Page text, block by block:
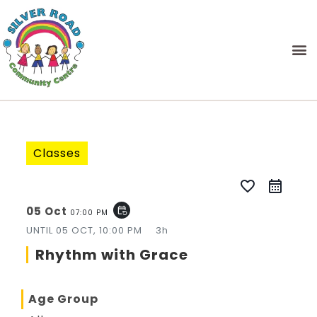
Classes
favorite_border
05 Oct 07:00 PM event_repeat
UNTIL05 OCT, 10:00 PM 3h
Rhythm with Grace
Age Group